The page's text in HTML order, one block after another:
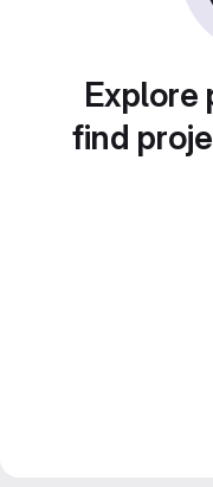
Explore
find